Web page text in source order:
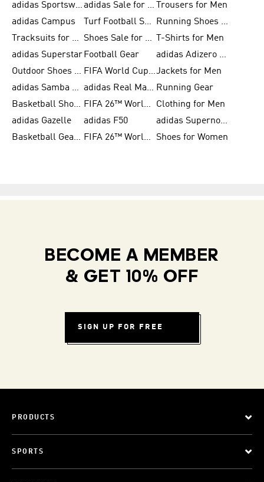
adidas Sportswear
adidas Sale for Women
Trousers for Men
adidas Campus
Turf Football Shoes
Running Shoes for Women
Tracksuits for Women
Shoes Sale for Kids
T-Shirts for Men
adidas Superstar Football Gear
adidas Adizero Running
Outdoor Shoes for Men
FIFA World Cup 2026Jackets for Men
adidas Samba Shoes for Men
adidas Real Madrid Running Gear
Basketball Shoes for Men
FIFA 26™ World Cup Trionda Balls
Clothing for Men
adidas Gazelle
adidas F50
adidas Supernova
Basketball Gear for Kids
FIFA 26™ World Cup Teams Shoes for Women
BECOME A MEMBER
& GET 10% OFF
SIGN UP FOR FREE
PRODUCTS
SPORTS